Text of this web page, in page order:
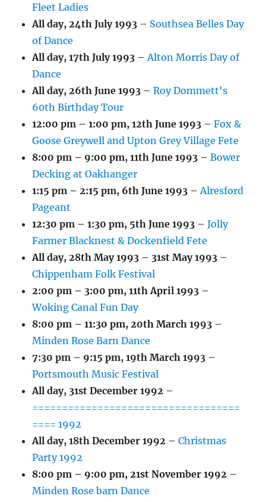
Fleet Ladies
All day,24th July 1993 – Southsea Belles Day
of Dance
All day,17th July 1993 –Alton Morris Day of
Dance
All day,26th June 1993 –Roy Dommett's
60th Birthday Tour
12:00 pm – 1:00 pm,12th June 1993 –Fox &
Goose Greywell and Upton Grey Village Fete
8:00 pm – 9:00 pm,11th June 1993 –Bower
Decking at Oakhanger
1:15 pm – 2:15 pm, 6th June 1993 –Alresford
Pageant
12:30 pm – 1:30 pm, 5th June 1993 –Jolly
Farmer Blacknest & Dockenfield Fete
All day,28th May 1993 – 31st May 1993 –
Chippenham Folk Festival
2:00 pm – 3:00 pm,11th April 1993 –
Woking Canal Fun Day
8:00 pm – 11:30 pm,20th March 1993 –
Minden Rose Barn Dance
7:30 pm – 9:15 pm,19th March 1993 –
Portsmouth Music Festival
All day, 31st December 1992 –
===================================
==== 1992
All day,18th December 1992 –Christmas
Party 1992
8:00 pm – 9:00 pm,21st November 1992 –
Minden Rose barn Dance